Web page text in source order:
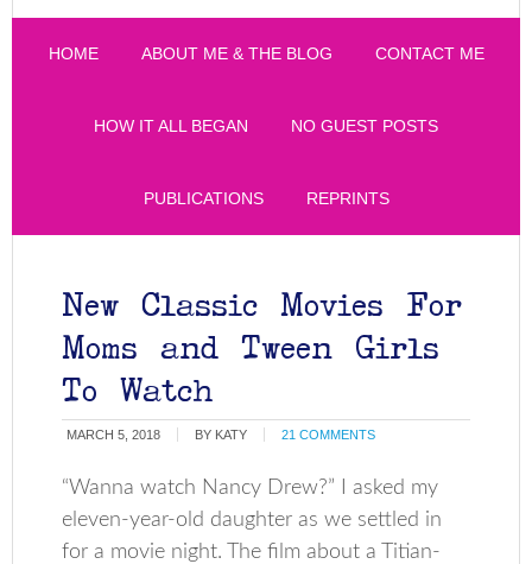
HOME ABOUT ME & THE BLOG CONTACT ME
HOW IT ALL BEGAN NO GUEST POSTS
PUBLICATIONS REPRINTS
New Classic Movies For
Moms and Tween Girls
To Watch
MARCH 5, 2018 BY KATY 21 COMMENTS
“Wanna watch Nancy Drew?” I asked my
eleven-year-old daughter as we settled in
for a movie night. The film about a Titian-